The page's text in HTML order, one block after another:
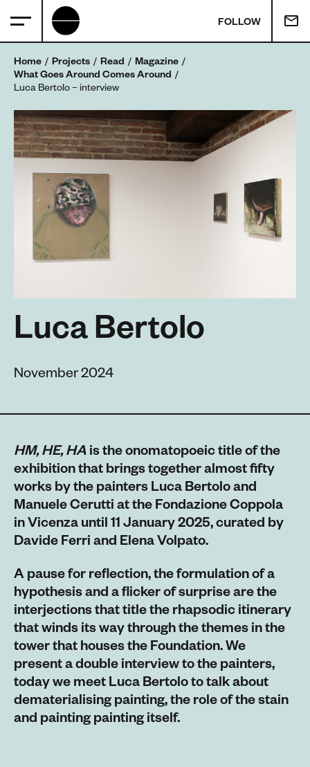
FOLLOW
Home Projects Read
Magazine
What Goes Around Comes Around
Luca Bertolo – interview
Luca Bertolo
November 2024
HM, HE, HA is the onomatopoeic title of the
exhibition that brings together almost fifty
works by the painters Luca Bertolo and
Manuele Cerutti at the Fondazione Coppola
in Vicenza until 11 January 2025, curated by
Davide Ferri and Elena Volpato.
A pause for reflection, the formulation of a
hypothesis and a flicker of surprise are the
interjections that title the rhapsodic itinerary
that winds its way through the themes in the
tower that houses the Foundation. We
present a double interview to the painters,
today we meet Luca Bertolo to talk about
dematerialising painting, the role of the stain
and painting painting itself.